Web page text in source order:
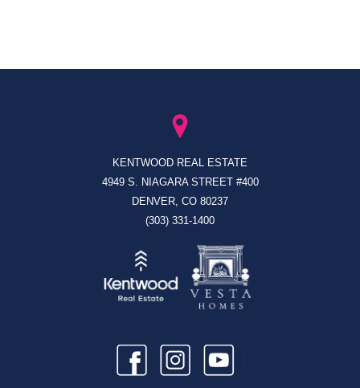
KENTWOOD REAL ESTATE
4949 S. NIAGARA STREET #400
DENVER, CO 80237
(303) 331-1400